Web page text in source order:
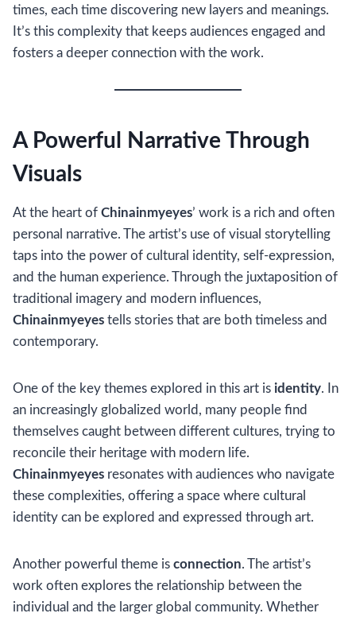
times, each time discovering new layers and meanings.
It’s this complexity that keeps audiences engaged and
fosters a deeper connection with the work.
A Powerful Narrative Through
Visuals
At the heart of Chinainmyeyes’ work is a rich and often
personal narrative. The artist’s use of visual storytelling
taps into the power of cultural identity, self-expression,
and the human experience. Through the juxtaposition of
traditional imagery and modern influences,
Chinainmyeyes tells stories that are both timeless and
contemporary.
One of the key themes explored in this art is identity. In
an increasingly globalized world, many people find
themselves caught between different cultures, trying to
reconcile their heritage with modern life.
Chinainmyeyes resonates with audiences who navigate
these complexities, offering a space where cultural
identity can be explored and expressed through art.
Another powerful theme is connection. The artist’s
work often explores the relationship between the
individual and the larger global community. Whether